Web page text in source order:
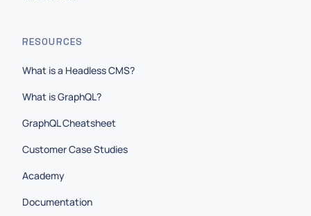
RESOURCES
What is a Headless CMS?
What is GraphQL?
GraphQL Cheatsheet
Customer Case Studies
Academy
Documentation